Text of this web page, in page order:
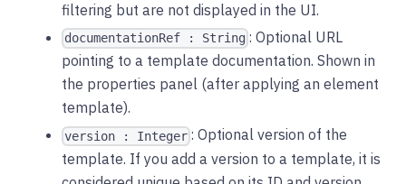
filtering but are not displayed in the UI.
documentationRef : String : Optional URL
pointing to a template documentation. Shown in
the properties panel (after applying an element
template).
version : Integer : Optional version of the
template. If you add a version to a template, it is